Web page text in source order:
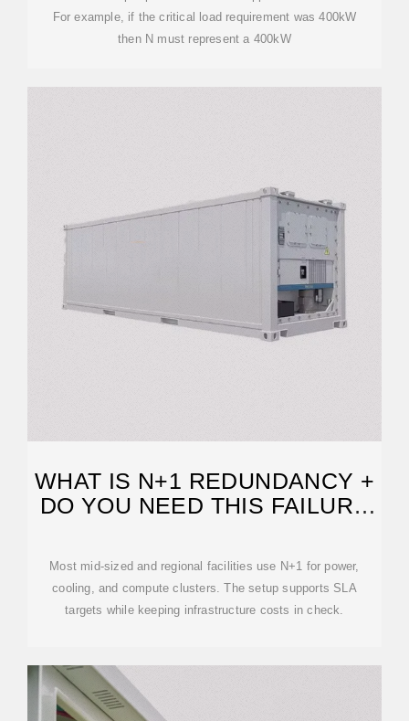
For example, if the critical load requirement was 400kW
then N must represent a 400kW
WHAT IS N+1 REDUNDANCY +
DO YOU NEED THIS FAILURE
Most mid-sized and regional facilities use N+1 for power,
cooling, and compute clusters. The setup supports SLA
targets while keeping infrastructure costs in check.